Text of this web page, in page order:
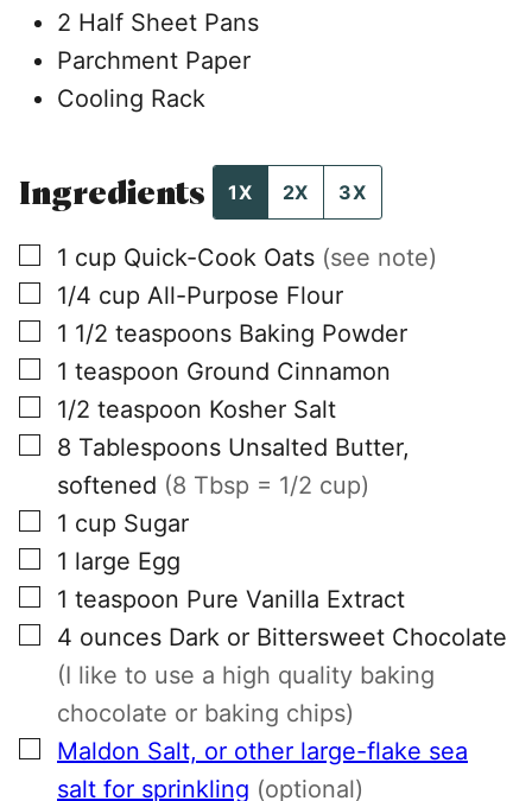
2 Half Sheet Pans
Parchment Paper
Cooling Rack
Ingredients 1X 2X 3X
▢
1 cup Quick-Cook Oats (see note)
▢
1/4 cup All-Purpose Flour
▢
1 1/2 teaspoons Baking Powder
▢
1 teaspoon Ground Cinnamon
▢
1/2 teaspoon Kosher Salt
▢
8 Tablespoons Unsalted Butter,
softened (8 Tbsp = 1/2 cup)
▢
1 cup Sugar
▢
1 large Egg
▢
1 teaspoon Pure Vanilla Extract
▢
4 ounces Dark or Bittersweet Chocolate
(I like to use a high quality baking
chocolate or baking chips)
▢
Maldon Salt, or other large-flake sea
salt for sprinkling (optional)